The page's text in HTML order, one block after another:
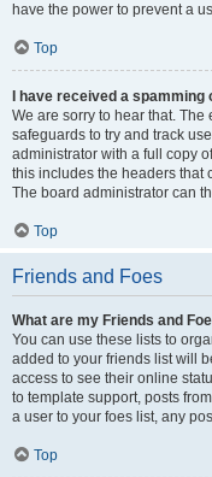
have the power to prevent a
Top
I have received a
We are sorry to hear that.
safeguards to try and track
administrator with a full copy
this includes the headers that
The board administrator can
Top
Friends and Foes
What are my Friends and
You can use these lists to
added to your friends list will
access to see their online
to template support, posts
a user to your foes list, any
Top